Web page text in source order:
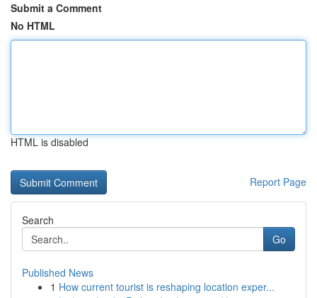
Submit a Comment
No HTML
HTML is disabled
Report Page
Search
Go
Published News
1 How current tourist is reshaping location exper...